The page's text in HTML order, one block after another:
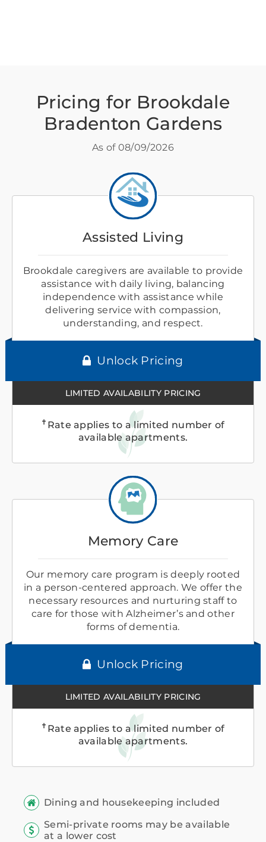
Pricing for Brookdale
Bradenton Gardens
As of 08/09/2026
Assisted Living
Brookdale caregivers are available to provide
assistance with daily living, balancing
independence with assistance while
delivering service with compassion,
understanding, and respect.
Unlock Pricing
LIMITED AVAILABILITY PRICING
✝ Rate applies to a limited number of
available apartments.
Memory Care
Our memory care program is deeply rooted
in a person-centered approach. We offer the
necessary resources and nurturing staff to
care for those with Alzheimer’s and other
forms of dementia.
Unlock Pricing
LIMITED AVAILABILITY PRICING
✝ Rate applies to a limited number of
available apartments.
Dining and housekeeping included
Semi-private rooms may be available
at a lower cost